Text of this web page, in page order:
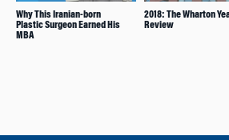
Why This Iranian-born
Plastic Surgeon Earned His
MBA
2018: The Wharton
Review